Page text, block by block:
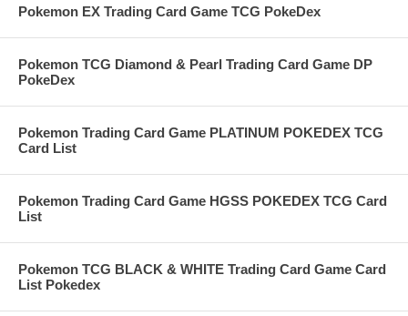
Pokemon EX Trading Card Game TCG PokeDex
Pokemon TCG Diamond & Pearl Trading Card Game DP
PokeDex
Pokemon Trading Card Game PLATINUM POKEDEX TCG
Card List
Pokemon Trading Card Game HGSS POKEDEX TCG Card
List
Pokemon TCG BLACK & WHITE Trading Card Game Card
List Pokedex